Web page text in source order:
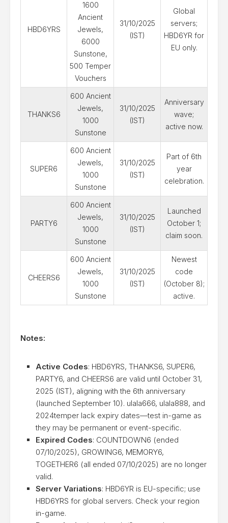
HBD6YRS
1600
Ancient
Jewels,
6000
Sunstone,
500 Temper
Vouchers
31/10/2025
(IST)
Global
servers;
HBD6YR for
EU only.
THANKS6
600 Ancient
Jewels,
1000
Sunstone
31/10/2025
(IST)
Anniversary
wave;
active now.
SUPER6
600 Ancient
Jewels,
1000
Sunstone
31/10/2025
(IST)
Part of 6th
year
celebration.
PARTY6
600 Ancient
Jewels,
1000
Sunstone
31/10/2025
(IST)
Launched
October 1;
claim soon.
CHEERS6
600 Ancient
Jewels,
1000
Sunstone
31/10/2025
(IST)
Newest
code
(October 8);
active.
Notes:
Active Codes: HBD6YRS, THANKS6, SUPER6,
PARTY6, and CHEERS6 are valid until October 31,
2025 (IST), aligning with the 6th anniversary
(launched September 10). ulala666, ulala888, and
2024temper lack expiry dates—test in-game as
they may be permanent or event-specific.
Expired Codes: COUNTDOWN6 (ended
07/10/2025), GROWING6, MEMORY6,
TOGETHER6 (all ended 07/10/2025) are no longer
valid.
Server Variations: HBD6YR is EU-specific; use
HBD6YRS for global servers. Check your region
in-game.